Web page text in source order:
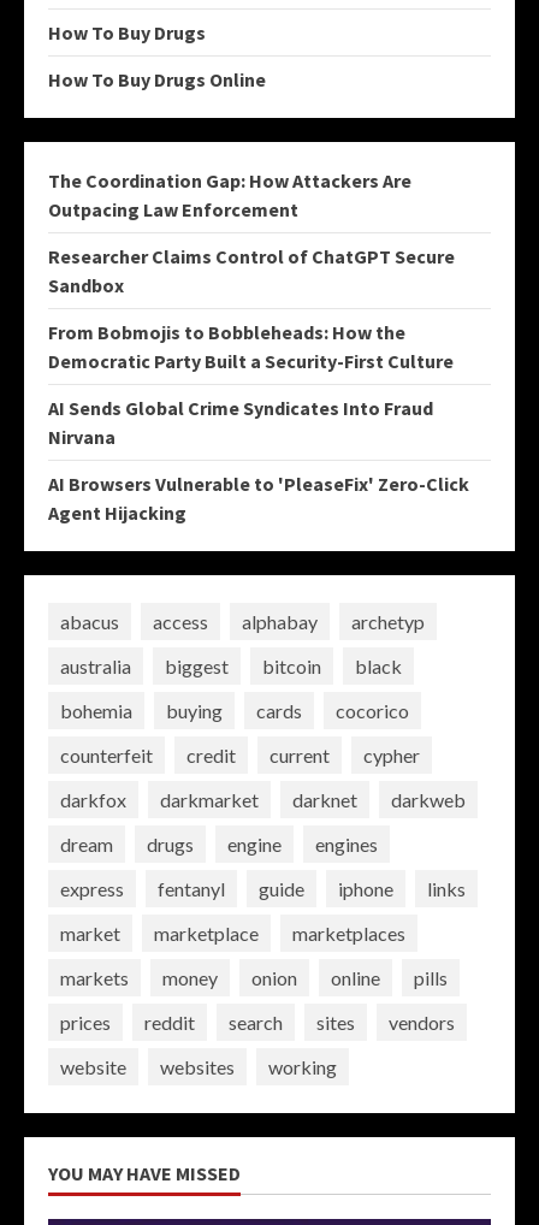
How To Buy Drugs
How To Buy Drugs Online
The Coordination Gap: How Attackers Are
Outpacing Law Enforcement
Researcher Claims Control of ChatGPT Secure
Sandbox
From Bobmojis to Bobbleheads: How the
Democratic Party Built a Security-First Culture
AI Sends Global Crime Syndicates Into Fraud
Nirvana
AI Browsers Vulnerable to 'PleaseFix' Zero-Click
Agent Hijacking
abacus access alphabay
archetyp
australia
biggest bitcoin
black
bohemia
buying cards
cocorico
counterfeit
credit current
cypher
darkfox
darkmarket darknet
darkweb
dream
drugs engine
engines
express
fentanyl guide iphone
links
market
marketplace
marketplaces
markets
money onion online
pills
prices
reddit search sites
vendors
website
websites working
YOU MAY HAVE MISSED